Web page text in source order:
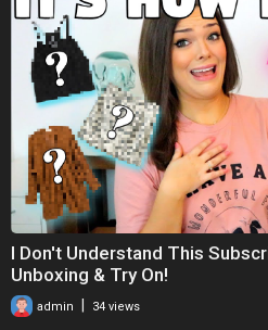
I Don't Understand This
Unboxing & Try On!
admin 34 views